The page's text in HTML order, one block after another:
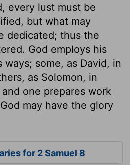
every lust must be
but what may
dedicated; thus the
God employs his
ways; some, as David, in
as Solomon, in
one prepares work
may have the glory
for 2 Samuel 8